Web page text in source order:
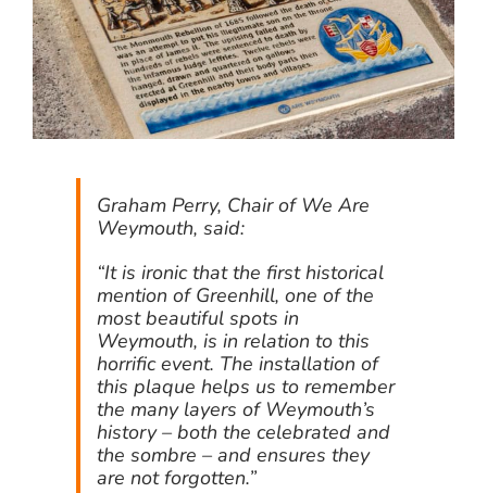
Graham Perry, Chair of We Are
Weymouth, said:
“It is ironic that the first historical
mention of Greenhill, one of the
most beautiful spots in
Weymouth, is in relation to this
horrific event. The installation of
this plaque helps us to remember
the many layers of Weymouth’s
history – both the celebrated and
the sombre – and ensures they
are not forgotten.”